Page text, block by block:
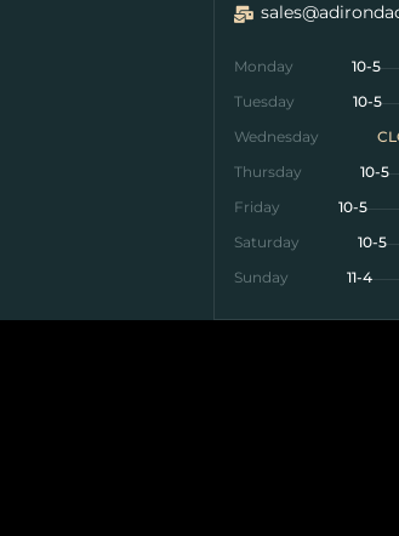
Monday
10-5
Tuesday
10-5
Wednesday
Thursday
10-5
Friday
10-5
Saturday
10-5
Sunday
11-4